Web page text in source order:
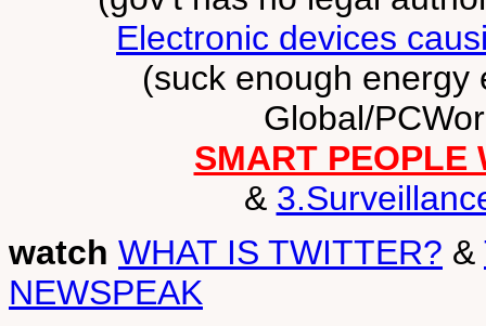
Electronic devices
(suck enough energy
Global/
SMART PEOPLE
&
watch WHAT IS TWITTER? &
NEWSPEAK